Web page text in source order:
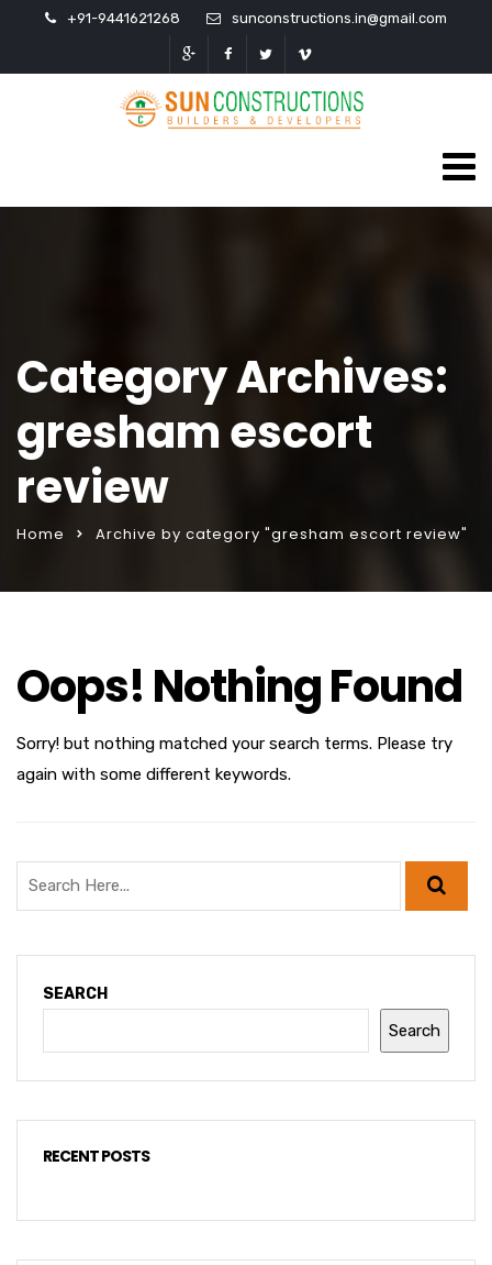
+91-9441621268 sunconstructions.in@gmail.com
Category Archives:
gresham escort
review
Home Archive by category "gresham escort review"
Oops! Nothing Found
Sorry! but nothing matched your search terms. Please try
again with some different keywords.
SEARCH
Search
RECENT POSTS